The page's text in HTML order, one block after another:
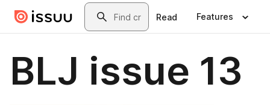
Skip to main contentSearch
Read Features
BLJ issue 13